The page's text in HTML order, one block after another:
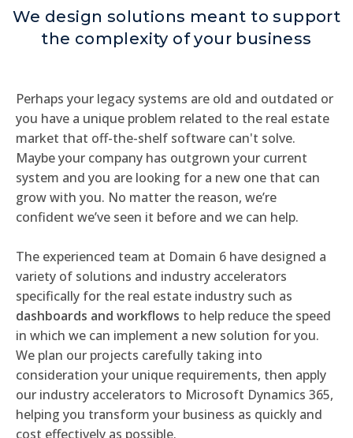
We design solutions meant to support
the complexity of your business
Perhaps your legacy systems are old and outdated or
you have a unique problem related to the real estate
market that off-the-shelf software can't solve.
Maybe your company has outgrown your current
system and you are looking for a new one that can
grow with you. No matter the reason, we’re
confident we’ve seen it before and we can help.
The experienced team at Domain 6 have designed a
variety of solutions and industry accelerators
specifically for the real estate industry such as
dashboards and workflows to help reduce the speed
in which we can implement a new solution for you.
We plan our projects carefully taking into
consideration your unique requirements, then apply
our industry accelerators to Microsoft Dynamics 365,
helping you transform your business as quickly and
cost effectively as possible.